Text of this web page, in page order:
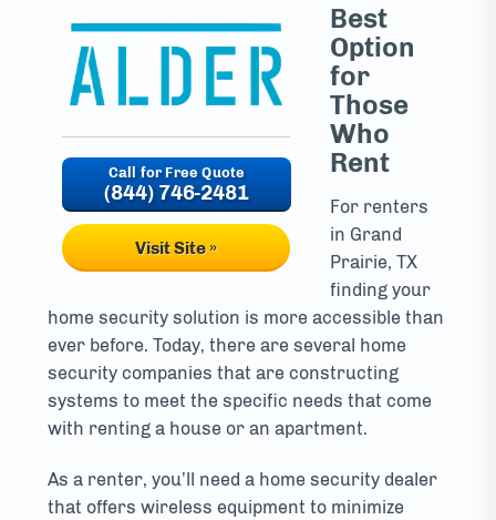
(844) 746-2481
Visit Site »
Best
Option
for
Those
Who
Rent
For renters
in Grand
Prairie, TX
finding your
home security solution is more accessible than
ever before. Today, there are several home
security companies that are constructing
systems to meet the specific needs that come
with renting a house or an apartment.
As a renter, you’ll need a home security dealer
that offers wireless equipment to minimize